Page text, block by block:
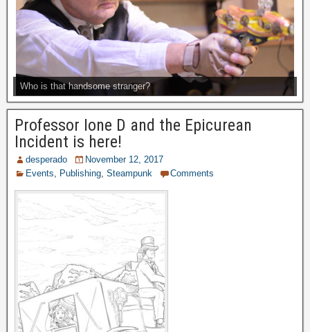
Who is that handsome stranger?
Professor Ione D and the Epicurean
Incident is here!
desperado
November 12, 2017
Events
Publishing Steampunk Comments